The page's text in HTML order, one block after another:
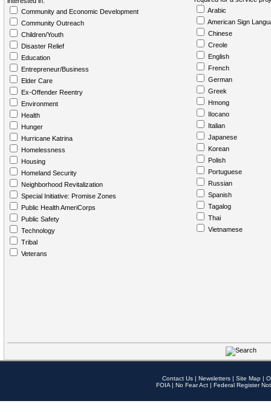
Community and Economic Development
Community Outreach
Children/Youth
Disaster Relief
Education
Entrepreneur/Business
Elder Care
Ex-Offender Reentry
Environment
Health
Hunger
Hurricane Katrina
Homelessness
Housing
Homeland Security
Neighborhood Revitalization
Special Initiative: Promise Zones
Public Health AmeriCorps
Public Safety
Technology
Tribal
Veterans
Arabic
American Sign
Chinese
Creole
English
French
German
Greek
Hmong
Ilocano
Italian
Japanese
Korean
Polish
Portuguese
Russian
Spanish
Tagalog
Thai
Vietnamese
Contact Us | Newsletters | Site Map |
FOIA | No Fear Act | Federal Register